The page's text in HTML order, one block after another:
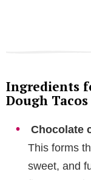
Ingredients
Dough Tacos
Chocolate
This forms
sweet, and